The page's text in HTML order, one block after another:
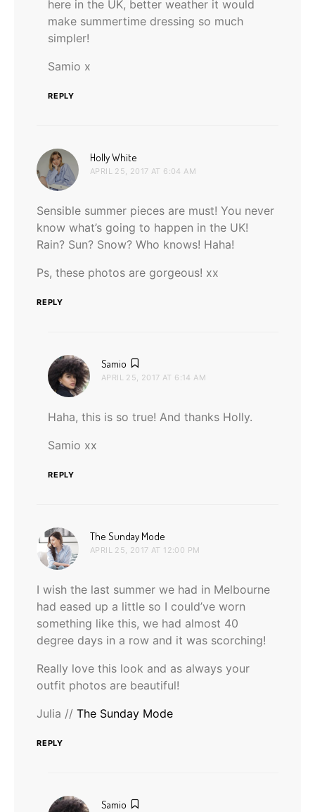
here in the UK, better weather it would
make summertime dressing so much
simpler!
Samio x
REPLY
Holly White
APRIL 25, 2017 AT 6:04 AM
Sensible summer pieces are must! You never
know what’s going to happen in the UK!
Rain? Sun? Snow? Who knows! Haha!
Ps, these photos are gorgeous! xx
REPLY
Samio
APRIL 25, 2017 AT 6:14 AM
Haha, this is so true! And thanks Holly.
Samio xx
REPLY
The Sunday Mode
APRIL 25, 2017 AT 12:00 PM
I wish the last summer we had in Melbourne
had eased up a little so I could’ve worn
something like this, we had almost 40
degree days in a row and it was scorching!
Really love this look and as always your
outfit photos are beautiful!
Julia // The Sunday Mode
REPLY
Samio